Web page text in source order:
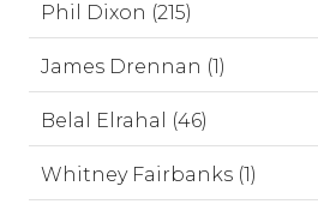
Phil Dixon (215)
James Drennan (1)
Belal Elrahal (46)
Whitney Fairbanks (1)